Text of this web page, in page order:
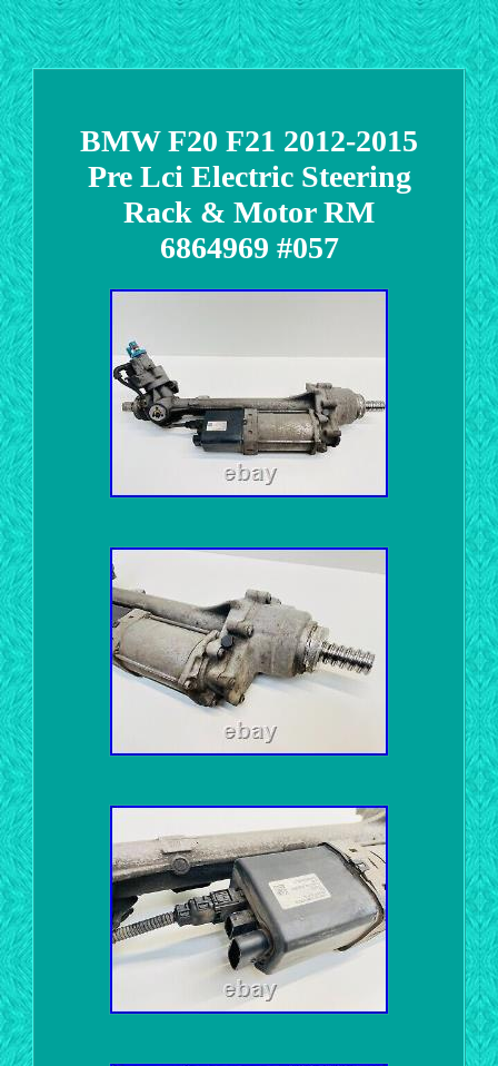
BMW F20 F21 2012-2015
Pre Lci Electric Steering
Rack & Motor RM
6864969 #057